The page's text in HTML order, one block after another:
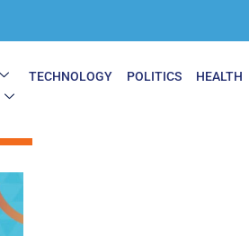
TECHNOLOGY POLITICS HEALTH